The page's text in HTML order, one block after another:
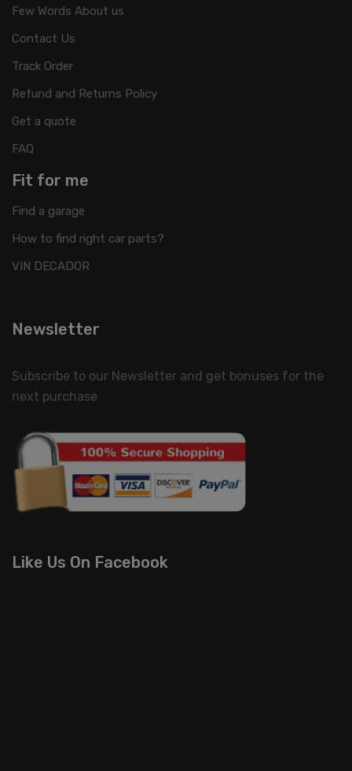
Few Words About us
Contact Us
Track Order
Refund and Returns Policy
Get a quote
FAQ
Fit for me
Find a garage
How to find right car parts?
VIN DECADOR
Newsletter
Subscribe to our Newsletter and get bonuses for the
next purchase
Like Us On Facebook